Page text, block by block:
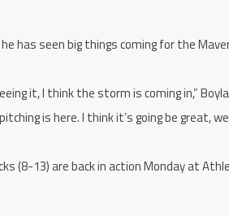
he has seen big things coming for the
it, I think the storm is coming in,”
is here. I think it’s going be great,
(8-13) are back in action Monday at